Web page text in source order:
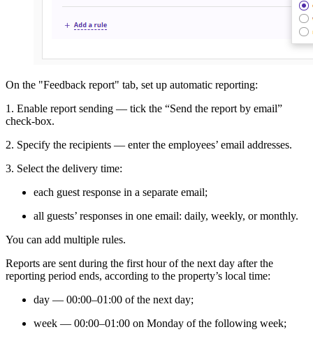
On the "Feedback report" tab, set up automatic reporting:
1. Enable report sending — tick the “Send the report by email”
check-box.
2. Specify the recipients — enter the employees’ email addresses.
3. Select the delivery time:
each guest response in a separate email;
all guests’ responses in one email: daily, weekly, or monthly.
You can add multiple rules.
Reports are sent during the first hour of the next day after the
reporting period ends, according to the property’s local time:
day — 00:00–01:00 of the next day;
week — 00:00–01:00 on Monday of the following week;